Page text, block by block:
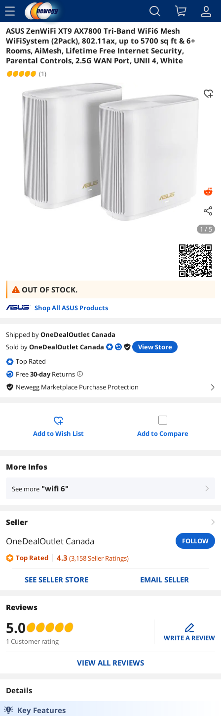
menu
Reviews Details Overview
ASUS ZenWiFi XT9 AX7800 Tri-Band WiFi6 Mesh
WiFiSystem (2Pack), 802.11ax, up to 5700 sq ft & 6+
Rooms, AiMesh, Lifetime Free Internet Security,
Parental Controls, 2.5G WAN Port, UNII 4, White
(1)
1 / 5
OUT OF STOCK.
Shop All ASUS Products
Shipped byOneDealOutlet Canada
Sold byOneDealOutlet Canada
View Store
Top Rated
Free30-dayReturns
Newegg Marketplace Purchase Protection
right
Add to Wish List Add to Compare
More Infos
See more "wifi 6" right
Seller right
OneDealOutlet Canada
FOLLOW
Top Rated
4.3 (3,158Seller Ratings)
SEE SELLER STORE EMAIL SELLER
Reviews
5.0
1 Customer rating
edit
WRITE A REVIEW
VIEW ALL REVIEWS
Details
Key Features